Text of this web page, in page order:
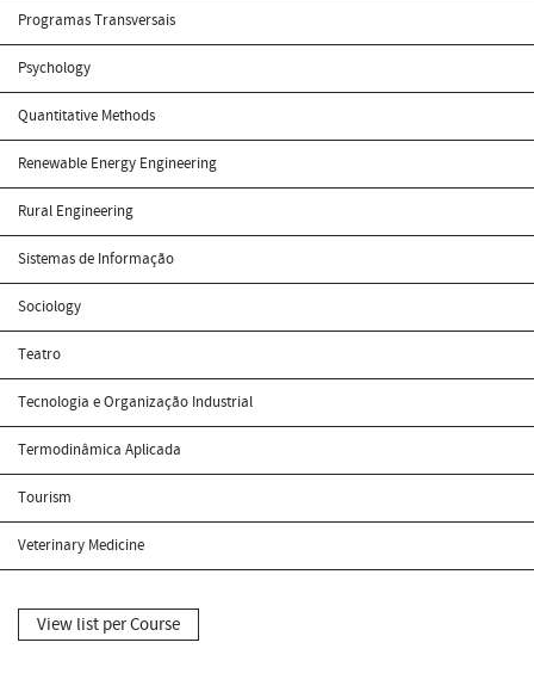
Programas Transversais
Psychology
Quantitative Methods
Renewable Energy Engineering
Rural Engineering
Sistemas de Informação
Sociology
Teatro
Tecnologia e Organização Industrial
Termodinâmica Aplicada
Tourism
Veterinary Medicine
View list per Course